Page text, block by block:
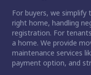
For buyers, we simplify
right home, handling
registration. For
a home. We provide
maintenance services
payment option, and